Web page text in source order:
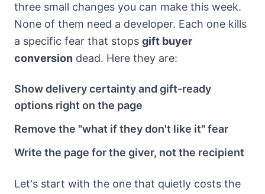
three small changes you can make this week.
None of them need a developer. Each one kills
a specific fear that stops gift buyer
conversion dead. Here they are:
Show delivery certainty and gift-ready
options right on the page
Remove the "what if they don't like it" fear
Write the page for the giver, not the recipient
Let's start with the one that quietly costs the